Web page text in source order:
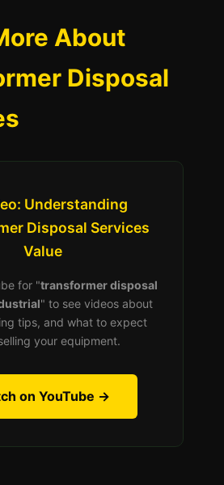
About
Disposal
Understanding
Disposal Services
Value
for "transformer disposal
" to see videos about
tips, and what to expect
your equipment.
on YouTube →